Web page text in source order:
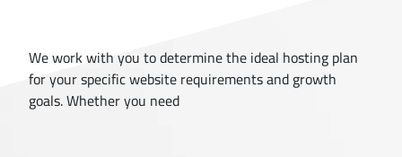
We work with you to determine the ideal hosting plan
for your specific website requirements and growth
goals. Whether you need